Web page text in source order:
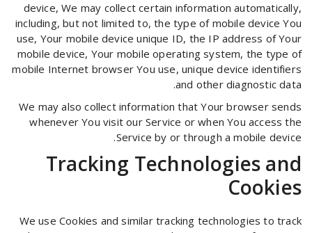
device, We may collect certain information automatically,
including, but not limited to, the type of mobile device You
use, Your mobile device unique ID, the IP address of Your
mobile device, Your mobile operating system, the type of
mobile Internet browser You use, unique device identifiers
and other diagnostic data.
We may also collect information that Your browser sends
whenever You visit our Service or when You access the
Service by or through a mobile device.
Tracking Technologies and
Cookies
We use Cookies and similar tracking technologies to track